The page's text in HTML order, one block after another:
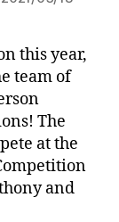
this year,
team of
The
at the
and